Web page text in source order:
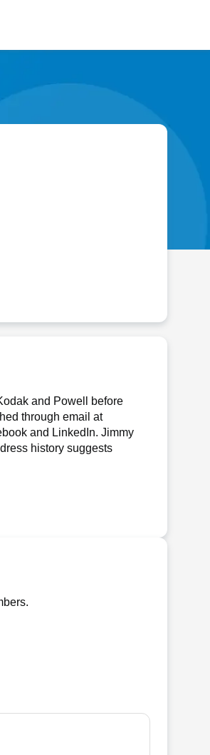
and Powell before
through email at
and LinkedIn. Jimmy
history suggests